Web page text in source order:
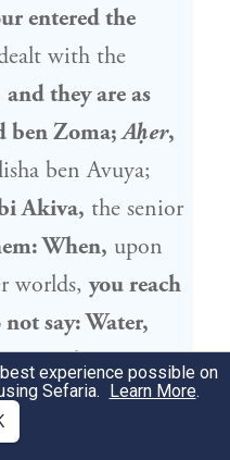
entered the
with the
and they are as
ben Zoma;Aḥer,
ben Avuya;
Akiva, the senior
When, upon
worlds, you reach
say: Water,
to be water,
who speaks
before
experience possible on
Sefaria. Learn More.